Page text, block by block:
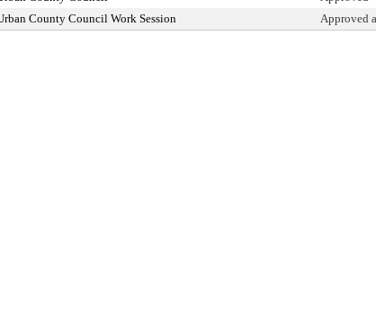
County Council Work Session Approved